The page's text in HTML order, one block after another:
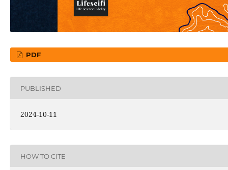
PDF
PUBLISHED
2024-10-11
HOW TO CITE